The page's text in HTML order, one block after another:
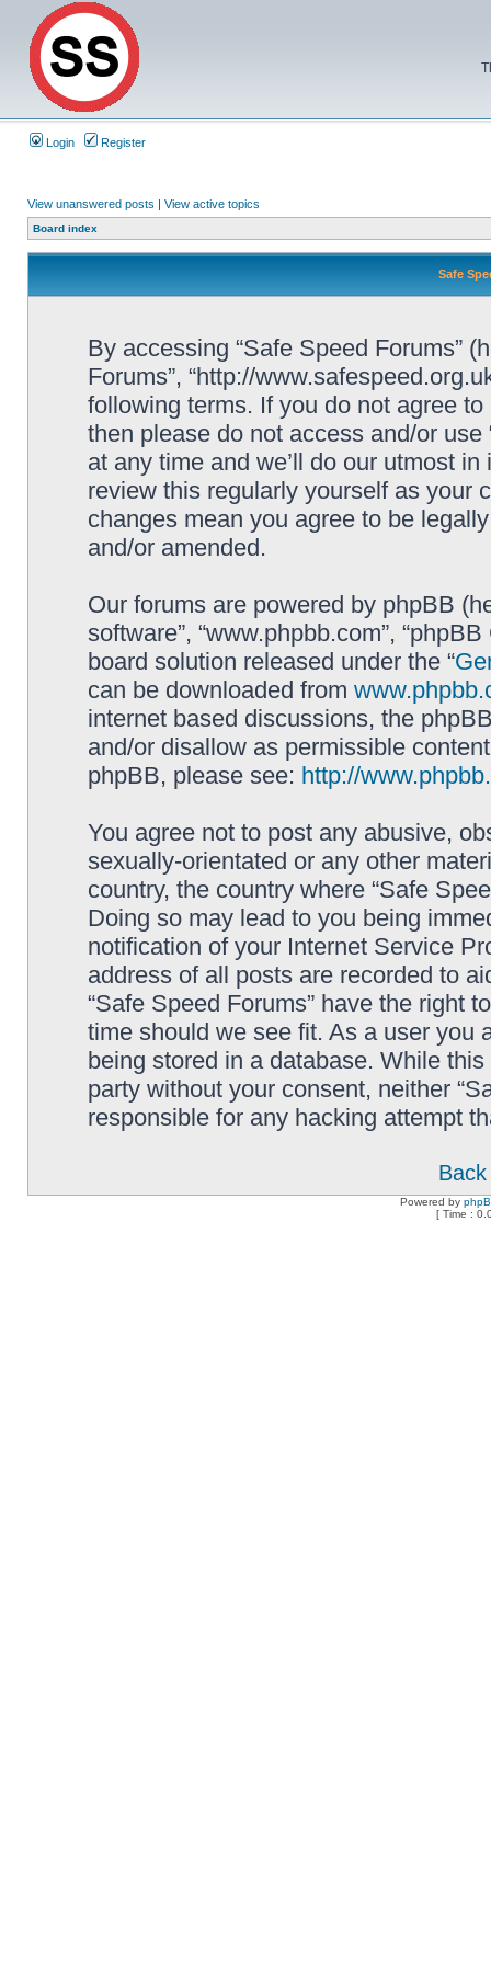
Login Register
View unanswered posts | View active topics
Board index
Safe
By accessing “Safe Speed Forums”
Forums”, “http://
following terms. If you do not agree
then please do not access and/or
at any time and we’ll do our utmost
review this regularly yourself as your
changes mean you agree to be
and/or amended.
Our forums are powered by phpBB
software”, “www.phpbb.com”,
board solution released under the “
can be downloaded from
internet based discussions, the
and/or disallow as permissible
phpBB, please see: http://
You agree not to post any abusive,
sexually-orientated or any other
country, the country where “Safe
Doing so may lead to you being
notification of your Internet Service
address of all posts are recorded to
“Safe Speed Forums” have the right
time should we see fit. As a user you
being stored in a database. While
party without your consent, neither
responsible for any hacking attempt
Powered by
[ Time :